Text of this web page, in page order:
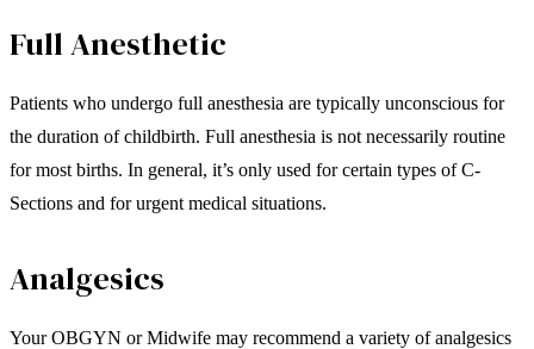
Full Anesthetic
Patients who undergo full anesthesia are typically unconscious for
the duration of childbirth. Full anesthesia is not necessarily routine
for most births. In general, it’s only used for certain types of C-
Sections and for urgent medical situations.
Analgesics
Your OBGYN or Midwife may recommend a variety of analgesics